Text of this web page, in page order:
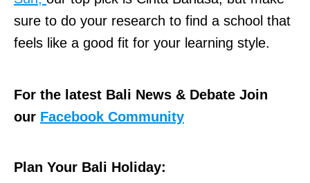
sure to do your research to find a school that
feels like a good fit for your learning style.
For the latest Bali News & Debate Join
our Facebook Community
Plan Your Bali Holiday: